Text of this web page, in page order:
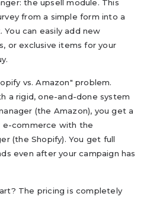
the upsell module. This
from a simple form into a
can easily add new
or exclusive items for your
vs. Amazon" problem.
a rigid, one-and-done system
(the Amazon), you get a
e-commerce with the
(the Shopify). You get full
even after your campaign has
The pricing is completely